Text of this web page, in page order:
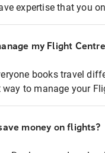
expertise that you
my Flight
books travel
way to manage your
money on flights?